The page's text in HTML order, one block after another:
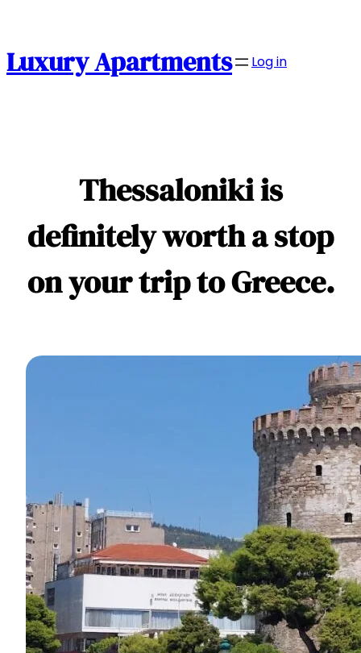
content
Luxury Apartments Log in
Thessaloniki is
definitely worth a stop
on your trip to Greece.